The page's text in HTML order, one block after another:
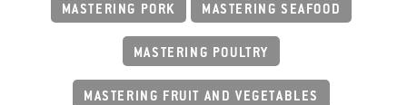
MASTERING PORK MASTERING SEAFOOD
MASTERING POULTRY
MASTERING FRUIT AND VEGETABLES